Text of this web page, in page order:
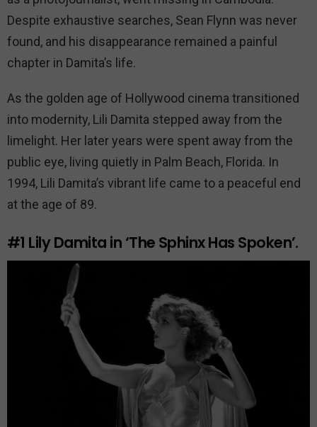
Despite exhaustive searches, Sean Flynn was never
found, and his disappearance remained a painful
chapter in Damita’s life.
As the golden age of Hollywood cinema transitioned
into modernity, Lili Damita stepped away from the
limelight. Her later years were spent away from the
public eye, living quietly in Palm Beach, Florida. In
1994, Lili Damita’s vibrant life came to a peaceful end
at the age of 89.
#1 Lily Damita in ‘The Sphinx Has Spoken’.